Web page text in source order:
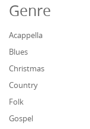
Genre
Acappella
Blues
Christmas
Country
Folk
Gospel